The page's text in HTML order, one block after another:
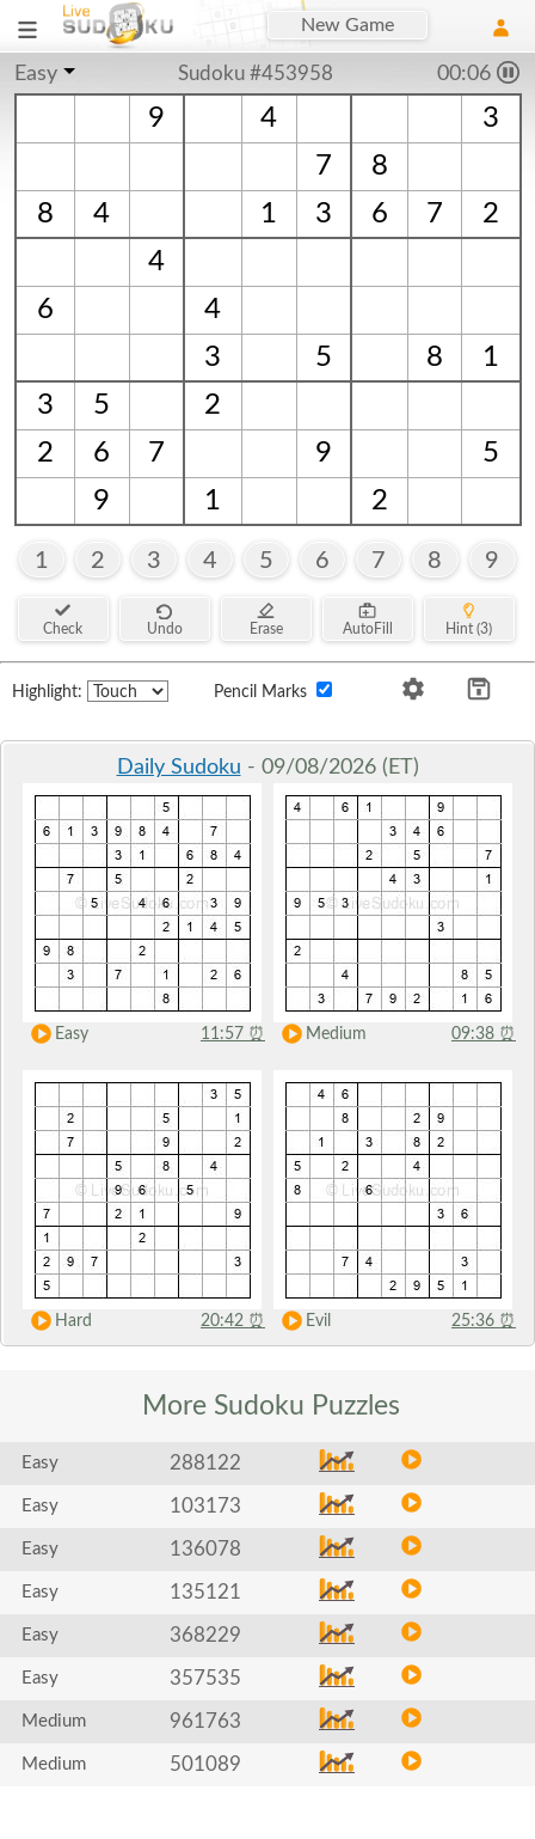
New Game
Easy Sudoku #453958 00:06
9 4
3
7
8
8
4 1 3 6 7
2
4
6
4
3
5 8
1
3
5
2
2
6 7 9
5
9
1 2
1 2 3 4 5 6 7 8 9
Check Undo Erase AutoFill Hint (3)
Highlight: Pencil Marks
Daily Sudoku - 09/08/2026 (ET)
Easy 11:57 ⏰ Medium 09:38 ⏰
Hard 20:42 ⏰ Evil 25:36 ⏰
More Sudoku Puzzles
Easy 288122
Easy 103173
Easy 136078
Easy 135121
Easy 368229
Easy 357535
Medium 961763
Medium 501089